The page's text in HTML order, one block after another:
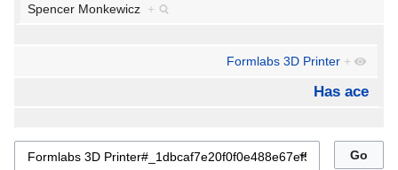
Spencer Monkewicz +
Formlabs 3D Printer +
Has ace